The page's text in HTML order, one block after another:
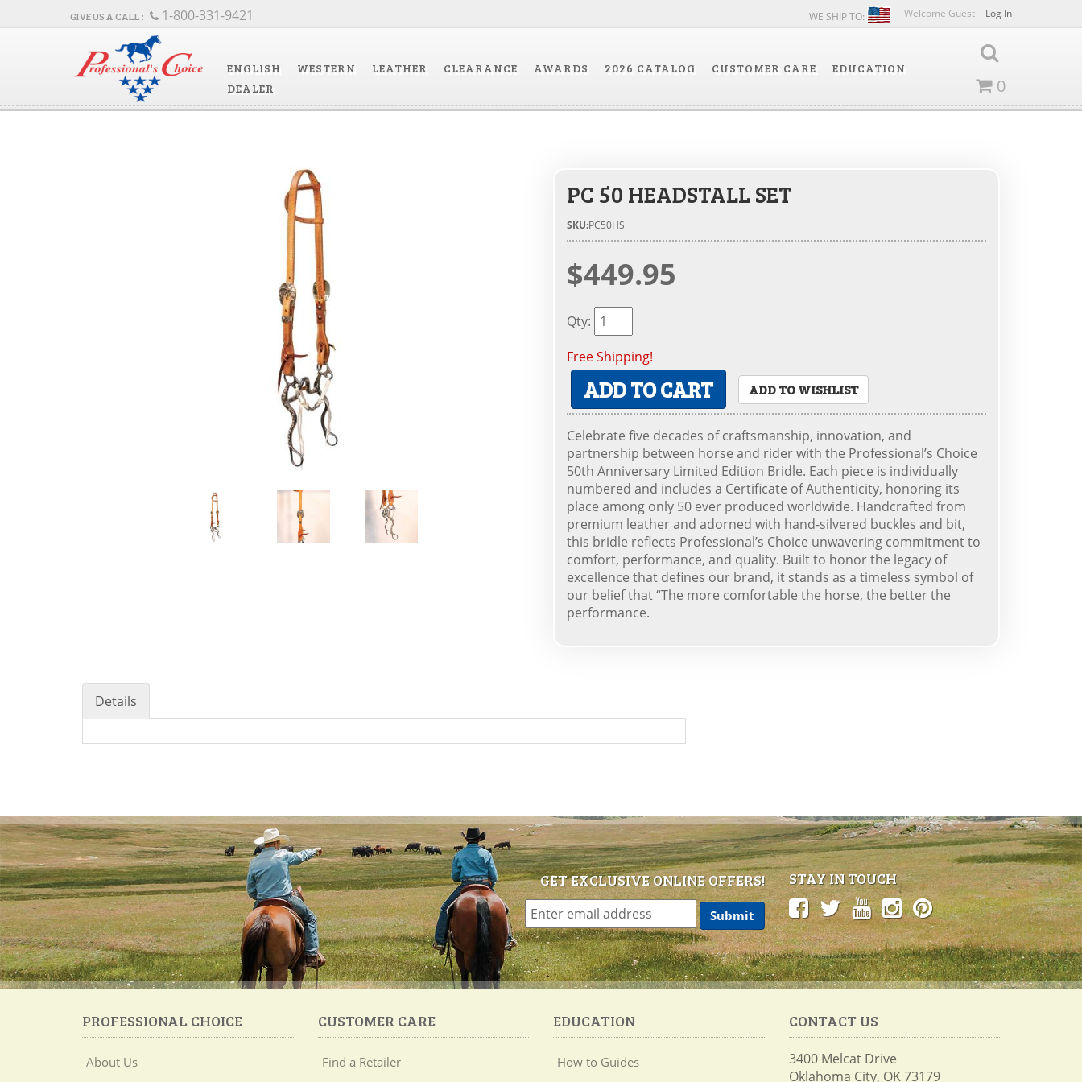
Welcome Guest Log In
WE SHIP TO:
ENGLISH WESTERN LEATHER CLEARANCE AWARDS 2026 CATALOG CUSTOMER CARE
EDUCATION
DEALER
0
1-800-331-9421
PC 50 HEADSTALL SET
SKU:PC50HS
$449.95
Qty:
Free Shipping!
ADD TO CART ADD TO WISHLIST
Celebrate five decades of craftsmanship, innovation, and
partnership between horse and rider with the Professional’s Choice
50th Anniversary Limited Edition Bridle. Each piece is individually
numbered and includes a Certificate of Authenticity, honoring its
place among only 50 ever produced worldwide. Handcrafted from
premium leather and adorned with hand-silvered buckles and bit,
this bridle reflects Professional’s Choice unwavering commitment to
comfort, performance, and quality. Built to honor the legacy of
excellence that defines our brand, it stands as a timeless symbol of
our belief that “The more comfortable the horse, the better the
performance.
Details
GET EXCLUSIVE ONLINE OFFERS! STAY IN TOUCH
PROFESSIONAL CHOICE
About Us
CUSTOMER CARE
Find a Retailer
EDUCATION
How to Guides
CONTACT US
3400 Melcat Drive
Oklahoma City, OK 73179